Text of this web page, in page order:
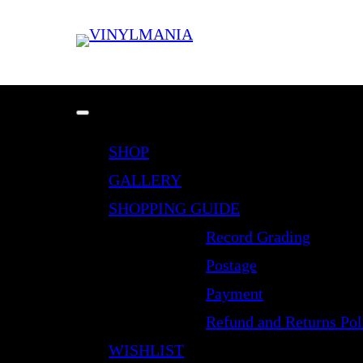
SHOP
GALLERY
SHOPPING GUIDE
Record Grading
Postage
Payment
Refund and Returns
WISHLIST